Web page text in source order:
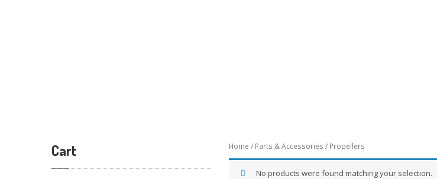
Cart Home / Parts & Accessories / Propellers
No products were found matching your selection.